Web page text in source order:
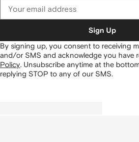
Sign Up
By signing up, you consent to receiving
and/or SMS and acknowledge you have
Policy. Unsubscribe anytime at the
replying STOP to any of our SMS.